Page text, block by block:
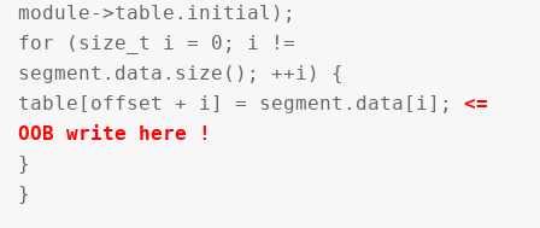
module->table.initial);
for (size_t i = 0; i !=
segment.data.size(); ++i) {
table[offset + i] = segment.data[i]; <=
OOB write here !
}
}